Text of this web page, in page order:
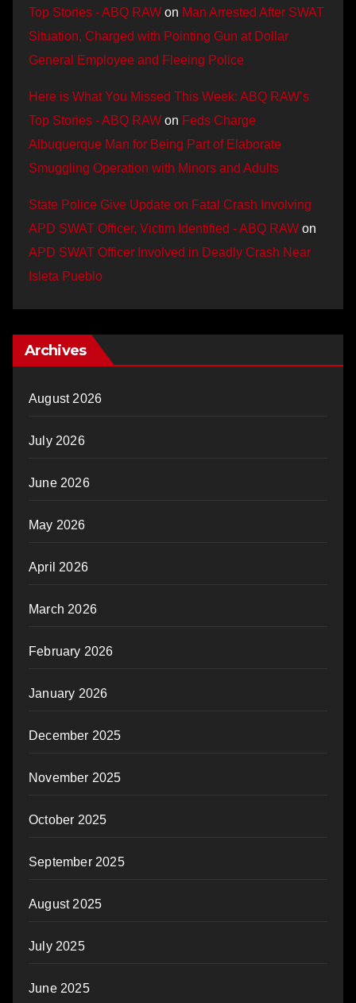
Top Stories - ABQ RAW on Man Arrested After SWAT
Situation, Charged with Pointing Gun at Dollar
General Employee and Fleeing Police
Here is What You Missed This Week: ABQ RAW’s
Top Stories - ABQ RAW on Feds Charge
Albuquerque Man for Being Part of Elaborate
Smuggling Operation with Minors and Adults
State Police Give Update on Fatal Crash Involving
APD SWAT Officer, Victim Identified - ABQ RAW on
APD SWAT Officer Involved in Deadly Crash Near
Isleta Pueblo
Archives
August 2026
July 2026
June 2026
May 2026
April 2026
March 2026
February 2026
January 2026
December 2025
November 2025
October 2025
September 2025
August 2025
July 2025
June 2025